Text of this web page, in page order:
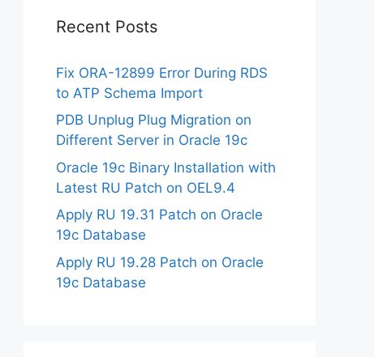
Recent Posts
Fix ORA-12899 Error During RDS
to ATP Schema Import
PDB Unplug Plug Migration on
Different Server in Oracle 19c
Oracle 19c Binary Installation with
Latest RU Patch on OEL9.4
Apply RU 19.31 Patch on Oracle
19c Database
Apply RU 19.28 Patch on Oracle
19c Database